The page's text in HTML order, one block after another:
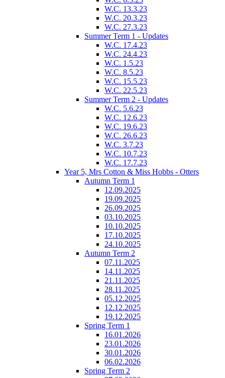
W.C. 13.3.23
W.C. 20.3.23
W.C. 27.3.23
Summer Term 1 - Updates
W.C. 17.4.23
W.C. 24.4.23
W.C. 1.5.23
W.C. 8.5.23
W.C. 15.5.23
W.C. 22.5.23
Summer Term 2 - Updates
W.C. 5.6.23
W.C. 12.6.23
W.C. 19.6.23
W.C. 26.6.23
W.C. 3.7.23
W.C. 10.7.23
W.C. 17.7.23
Year 5, Mrs Cotton & Miss Hobbs - Otters
Autumn Term 1
12.09.2025
19.09.2025
26.09.2025
03.10.2025
10.10.2025
17.10.2025
24.10.2025
Autumn Term 2
07.11.2025
14.11.2025
21.11.2025
28.11.2025
05.12.2025
12.12.2025
19.12.2025
Spring Term 1
16.01.2026
23.01.2026
30.01.2026
06.02.2026
Spring Term 2